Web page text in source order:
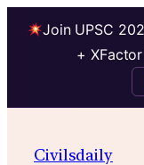
Join UPSC
+
Civilsdaily